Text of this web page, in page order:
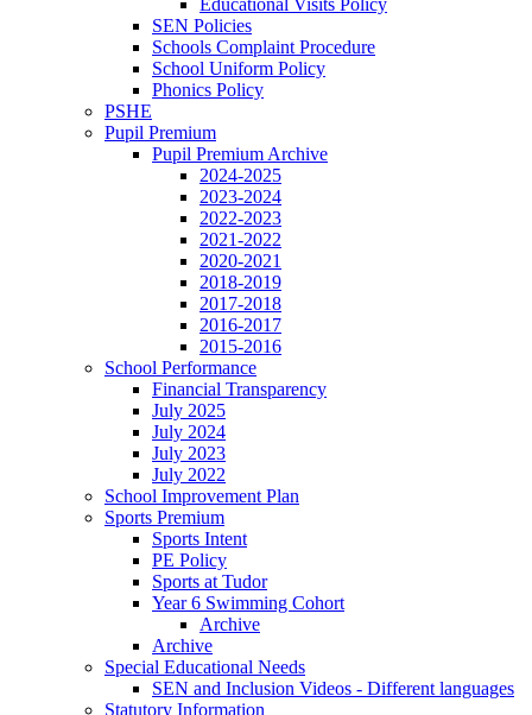
Educational Visits Policy
SEN Policies
Schools Complaint Procedure
School Uniform Policy
Phonics Policy
PSHE
Pupil Premium
Pupil Premium Archive
2024-2025
2023-2024
2022-2023
2021-2022
2020-2021
2018-2019
2017-2018
2016-2017
2015-2016
School Performance
Financial Transparency
July 2025
July 2024
July 2023
July 2022
School Improvement Plan
Sports Premium
Sports Intent
PE Policy
Sports at Tudor
Year 6 Swimming Cohort
Archive
Archive
Special Educational Needs
SEN and Inclusion Videos - Different languages
Statutory Information